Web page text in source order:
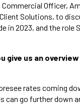
Officer,
Solutions, to
in 2023, and the role
give us an
rates coming
can go further down